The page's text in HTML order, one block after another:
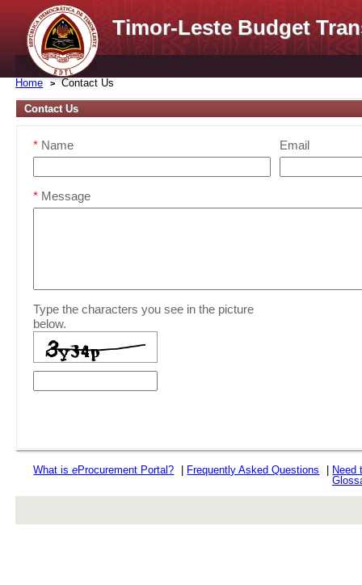
Timor-Leste Budget
Home Contact Us
Contact Us
* Name Email
* Message
Type the characters you see in the picture
below.
What iseProcurement Portal? | Frequently Asked Questions | Need